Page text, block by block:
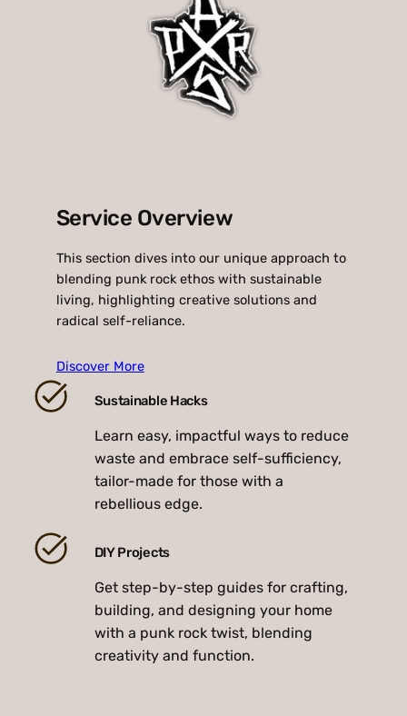
Service Overview
This section dives into our unique approach to
blending punk rock ethos with sustainable
living, highlighting creative solutions and
radical self-reliance.
Discover More
Sustainable Hacks
Learn easy, impactful ways to reduce
waste and embrace self-sufficiency,
tailor-made for those with a
rebellious edge.
DIY Projects
Get step-by-step guides for crafting,
building, and designing your home
with a punk rock twist, blending
creativity and function.